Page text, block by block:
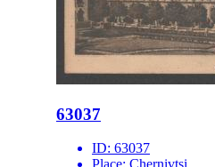
63037
ID: 63037